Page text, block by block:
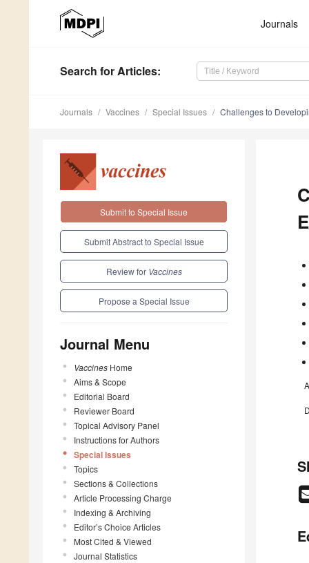
Journals
Search for Articles:
Journals Vaccines Special Issues Challenges to
Submit to Special Issue
Submit Abstract to Special Issue
Review for Vaccines
Propose a Special Issue
Journal Menu
Vaccines Home
Aims & Scope
Editorial Board
Reviewer Board
Topical Advisory Panel
Instructions for Authors
Special Issues
Topics
Sections & Collections
Article Processing Charge
Indexing & Archiving
Editor’s Choice Articles
Most Cited & Viewed
Journal Statistics